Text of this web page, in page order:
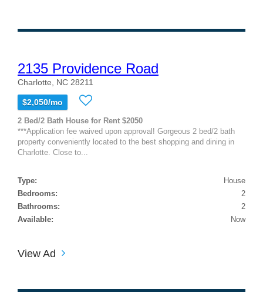
2135 Providence Road
Charlotte, NC 28211
$2,050/mo
2 Bed/2 Bath House for Rent $2050
***Application fee waived upon approval! Gorgeous 2 bed/2 bath
property conveniently located to the best shopping and dining in
Charlotte. Close to...
Type:
House
Bedrooms:
2
Bathrooms:
2
Available:
Now
View Ad